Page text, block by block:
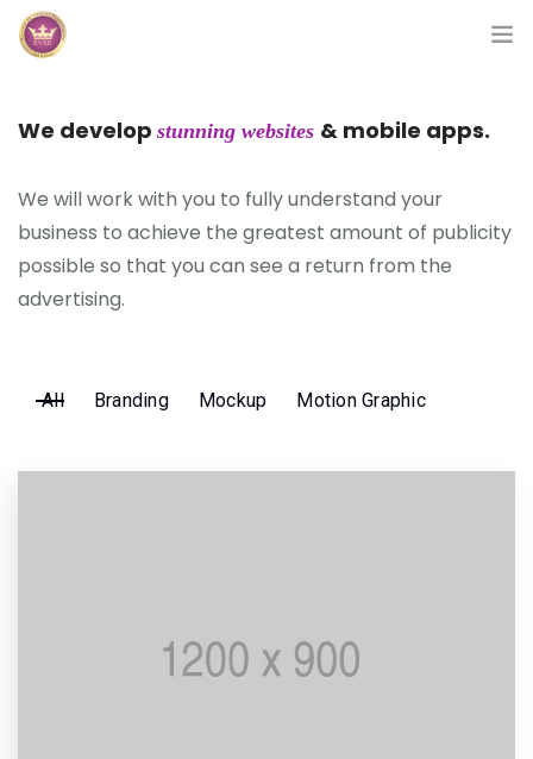
Preguntas Frecuentes
We develop stunning websites & mobile apps.
We will work with you to fully understand your
business to achieve the greatest amount of publicity
possible so that you can see a return from the
advertising.
All Branding Mockup Motion Graphic